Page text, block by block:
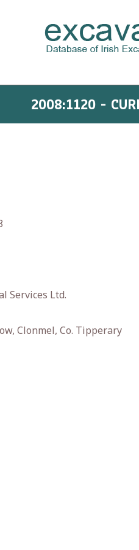
2008:1120 -
Services Ltd.
Clonmel, Co. Tipperary